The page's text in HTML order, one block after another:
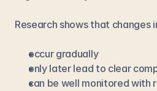
Research shows that changes
occur gradually
only later lead to clear
can be well monitored with